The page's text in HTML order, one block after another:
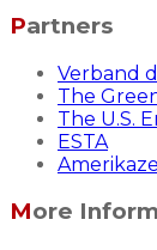
Partners
Verband
The
The U.S.
ESTA
More